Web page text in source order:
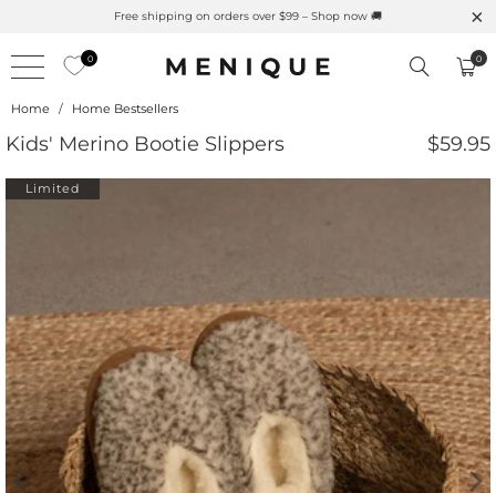
Free shipping on orders over $99 – Shop
0 0
Home / Home Bestsellers
Kids' Merino Bootie Slippers $59.95
Limited